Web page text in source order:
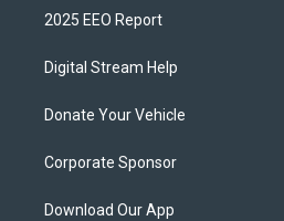
2025 EEO Report
Digital Stream Help
Donate Your Vehicle
Corporate Sponsor
Download Our App